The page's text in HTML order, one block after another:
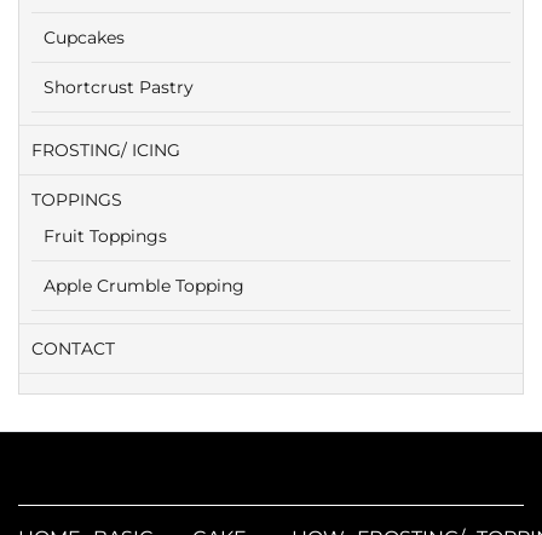
Cupcakes
Shortcrust Pastry
FROSTING/ ICING
TOPPINGS
Fruit Toppings
Apple Crumble Topping
CONTACT